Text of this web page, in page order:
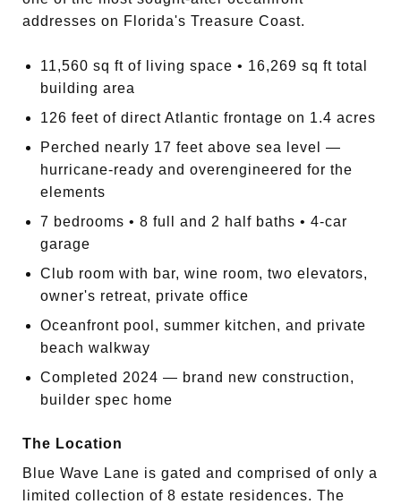
addresses on Florida's Treasure Coast.
11,560 sq ft of living space • 16,269 sq ft total
building area
126 feet of direct Atlantic frontage on 1.4 acres
Perched nearly 17 feet above sea level —
hurricane-ready and overengineered for the
elements
7 bedrooms • 8 full and 2 half baths • 4-car
garage
Club room with bar, wine room, two elevators,
owner's retreat, private office
Oceanfront pool, summer kitchen, and private
beach walkway
Completed 2024 — brand new construction,
builder spec home
The Location
Blue Wave Lane is gated and comprised of only a
limited collection of 8 estate residences. The